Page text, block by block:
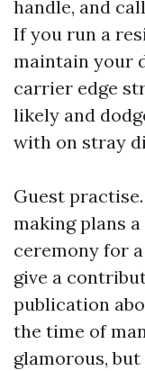
handle, and
If you run a
maintain your
carrier edge
likely and
with on stray
Guest
making plans
ceremony for
give a
publication
the time of
glamorous,